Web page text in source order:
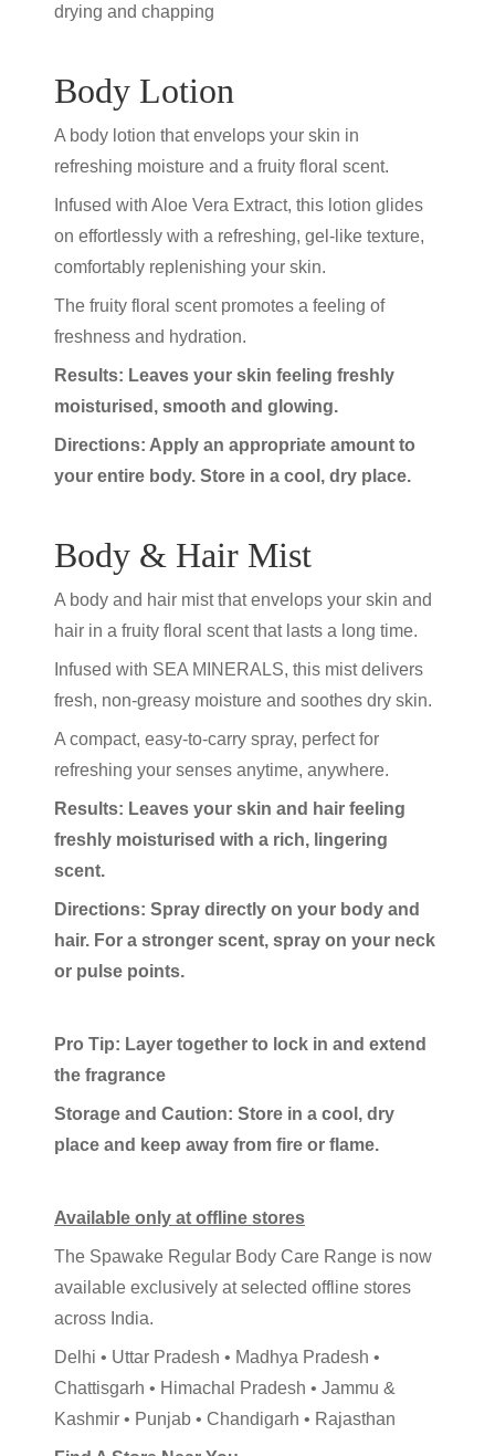
drying and chapping
Body Lotion
A body lotion that envelops your skin in
refreshing moisture and a fruity floral scent.
Infused with Aloe Vera Extract, this lotion glides
on effortlessly with a refreshing, gel-like texture,
comfortably replenishing your skin.
The fruity floral scent promotes a feeling of
freshness and hydration.
Results: Leaves your skin feeling freshly
moisturised, smooth and glowing.
Directions: Apply an appropriate amount to
your entire body. Store in a cool, dry place.
Body & Hair Mist
A body and hair mist that envelops your skin and
hair in a fruity floral scent that lasts a long time.
Infused with SEA MINERALS, this mist delivers
fresh, non-greasy moisture and soothes dry skin.
A compact, easy-to-carry spray, perfect for
refreshing your senses anytime, anywhere.
Results: Leaves your skin and hair feeling
freshly moisturised with a rich, lingering
scent.
Directions: Spray directly on your body and
hair. For a stronger scent, spray on your neck
or pulse points.
Pro Tip: Layer together to lock in and extend
the fragrance
Storage and Caution: Store in a cool, dry
place and keep away from fire or flame.
Available only at offline stores
The Spawake Regular Body Care Range is now
available exclusively at selected offline stores
across India.
Delhi • Uttar Pradesh • Madhya Pradesh •
Chattisgarh • Himachal Pradesh • Jammu &
Kashmir • Punjab • Chandigarh • Rajasthan